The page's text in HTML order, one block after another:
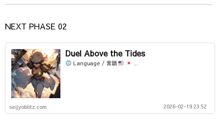
NEXT PHASE 02
Duel Above the Tides
Language / 言語 ...
seijyoblitz.com 2026-02-19 23:52